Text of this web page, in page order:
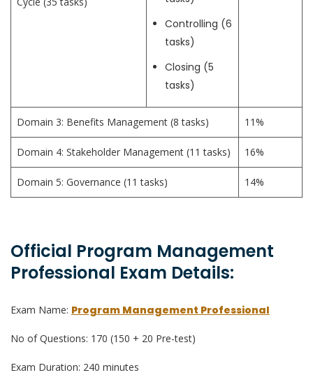
Controlling (6
tasks)
Closing (5
tasks)
Domain 3: Benefits Management (8 tasks) 11%
Domain 4: Stakeholder Management (11 tasks) 16%
Domain 5: Governance (11 tasks) 14%
Official Program Management
Professional Exam Details:
Exam Name: Program Management Professional
No of Questions: 170 (150 + 20 Pre-test)
Exam Duration: 240 minutes